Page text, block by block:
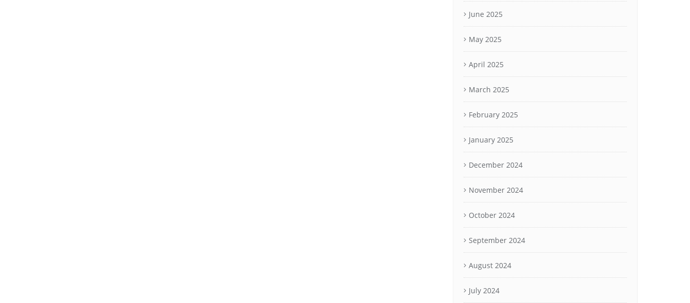
June 2025
May 2025
April 2025
March 2025
February 2025
January 2025
December 2024
November 2024
October 2024
September 2024
August 2024
July 2024